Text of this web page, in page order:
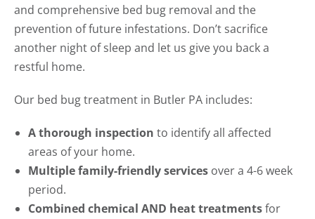
and comprehensive bed bug removal and the
prevention of future infestations. Don’t sacrifice
another night of sleep and let us give you back a
restful home.
Our bed bug treatment in Butler PA includes:
A thorough inspection to identify all affected
areas of your home.
Multiple family-friendly services over a 4-6 week
period.
Combined chemical AND heat treatmentsfor